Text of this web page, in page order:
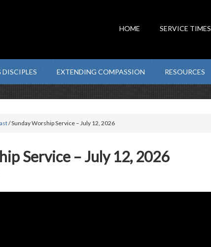
HOME SERVICE TIMES
EXTENDING COMPASSION RESOURCES
/ Sunday Worship Service – July 12, 2026
Service – July 12, 2026